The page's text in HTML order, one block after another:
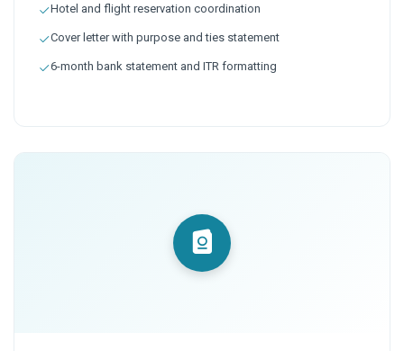
Hotel and flight reservation coordination
Cover letter with purpose and ties statement
6-month bank statement and ITR formatting